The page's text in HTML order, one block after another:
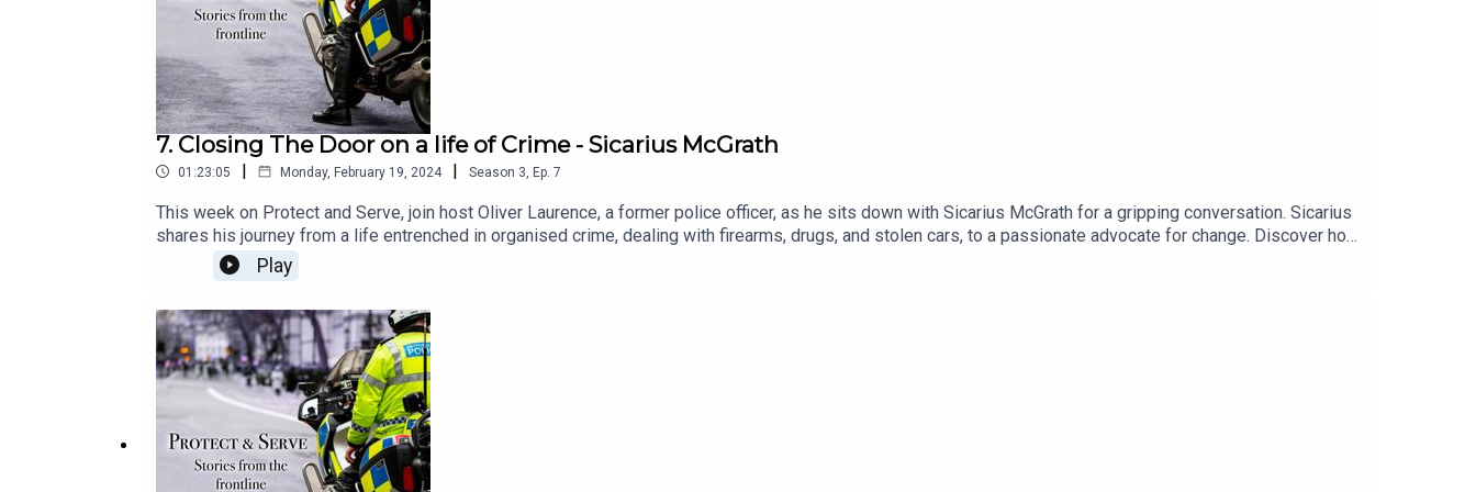
7. Closing The Door on a life of Crime - Sicarius McGrath
01:23:05 | Monday, February 19, 2024 | Season 3, Ep. 7
This week on Protect and Serve, join host Oliver Laurence, a former police officer, as he sits down with Sicarius McGrath for a gripping conversation. Sicarius
shares his journey from a life entrenched in organised crime, dealing with firearms, drugs, and stolen cars, to a passionate advocate for change. Discover how
Sicarius is turning his life around and now dedicates himself to supporting young people and advocating for solutions to tackle serious and violent crime in
our nation. Tune in for a story of redemption and resilience you won't want to miss.
Play